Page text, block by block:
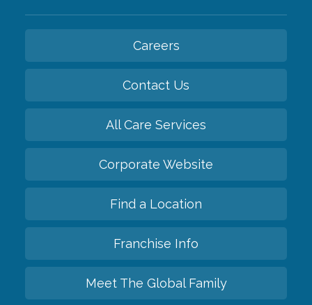
Careers
Contact Us
All Care Services
Corporate Website
Find a Location
Franchise Info
Meet The Global Family